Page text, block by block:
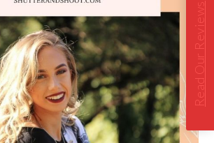
Read Our Reviews